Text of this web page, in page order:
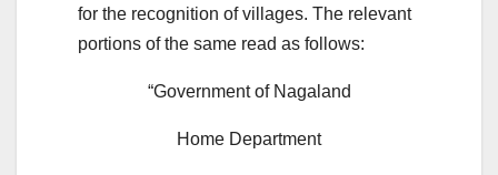
for the recognition of villages. The relevant
portions of the same read as follows:
“Government of Nagaland
Home Department